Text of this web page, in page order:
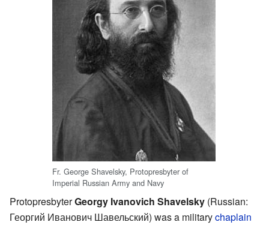
Fr. George Shavelsky, Protopresbyter of
Imperial Russian Army and Navy
ProtopresbyterGeorgy Ivanovich Shavelsky (Russian:
Георгий Иванович Шавельский) was a militarychaplain